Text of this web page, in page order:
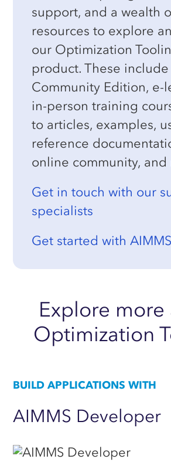
support, and a wealth
resources to explore
our Optimization
product. These
Community Edition, e-
in-person training
to articles, examples,
reference
online community, and
Get in touch with our
specialists
Get started with
Explore more
Optimization
AIMMS Developer
BUILD APPLICATIONS WITH